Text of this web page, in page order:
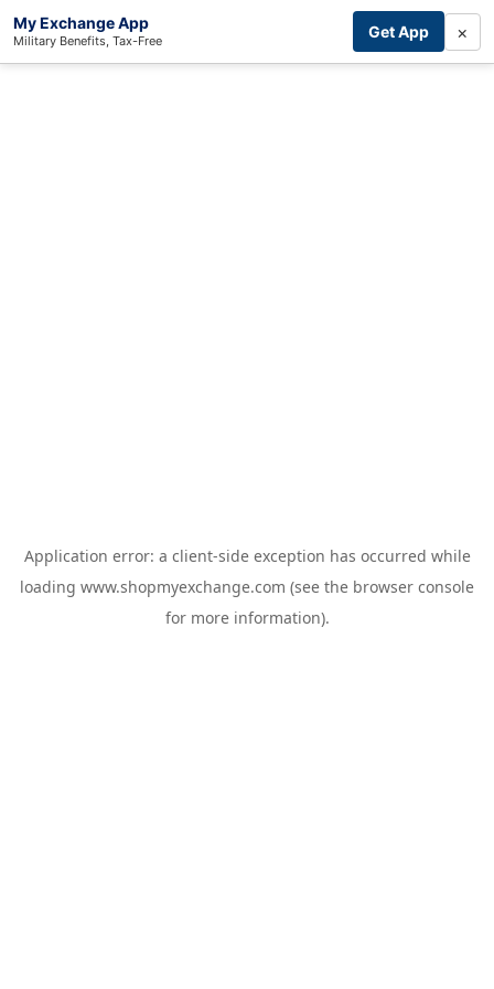
My Exchange App
Military Benefits, Tax-Free Get App ×
Application error: a client-side exception has occurred while
loading www.shopmyexchange.com (see the browser console
for more information).